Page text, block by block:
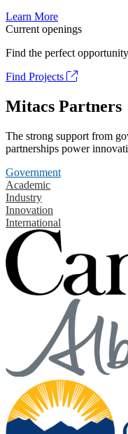
Learn More
Current openings
Find the perfect
Find Projects
Mitacs Partners
The strong support from
partnerships power
Government
Academic
Industry
Innovation
International